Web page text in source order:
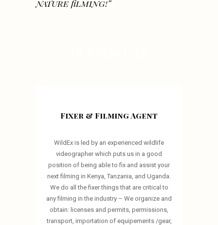
nature filming!”
Fixer & Filming Agent
WildEx is led by an experienced wildlife
videographer which puts us in a good
position of being able to fix and assist your
next filming in Kenya, Tanzania, and Uganda.
We do all the fixer things that are critical to
any filming in the industry – We organize and
obtain: licenses and permits, permissions,
transport, importation of equipements /gear,